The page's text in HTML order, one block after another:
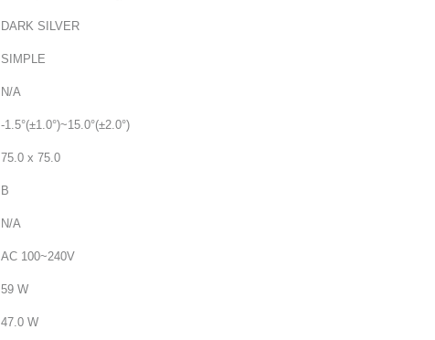
DARK SILVER
SIMPLE
N/A
-1.5°(±1.0°)~15.0°(±2.0°)
75.0 x 75.0
B
N/A
AC 100~240V
59 W
47.0 W